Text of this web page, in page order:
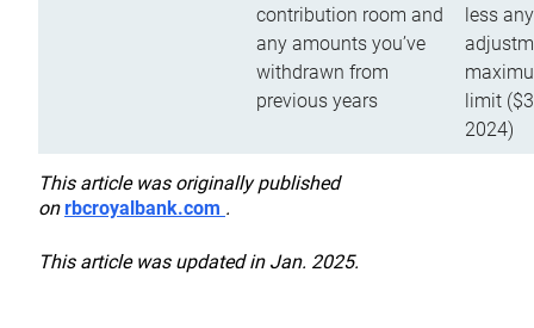
contribution room and
any amounts you’ve
withdrawn from
previous years
less
limit
2024)
This article was originally published
onrbcroyalbank.com .
This article was updated in Jan. 2025.